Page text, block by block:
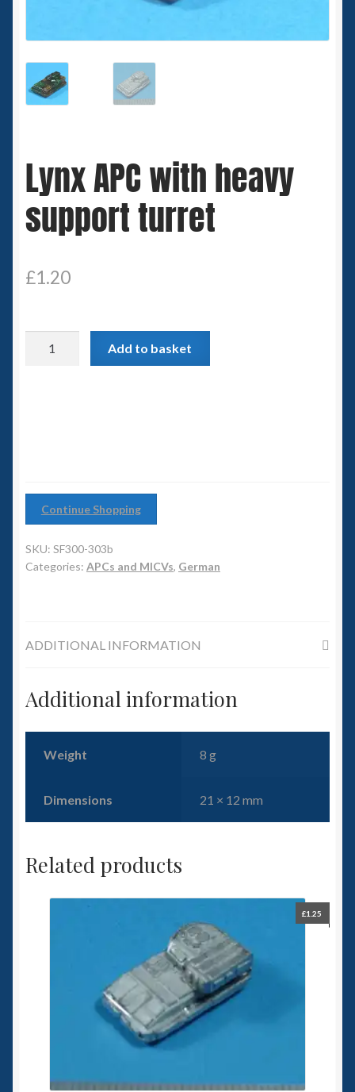
Small Scale Scenery
28mm SF
6mm SF
Germy’s 3mm Sci-fi
Great War 28mm
6mm WW2
Slug Industries
Accessories
Lynx APC with heavy
support turret
£1.20
Add to basket
Continue Shopping
SKU: SF300-303b
Categories: APCs and MICVs, German
ADDITIONAL INFORMATION
Additional information
Weight 8 g
Dimensions 21 × 12 mm
Related products
£1.25